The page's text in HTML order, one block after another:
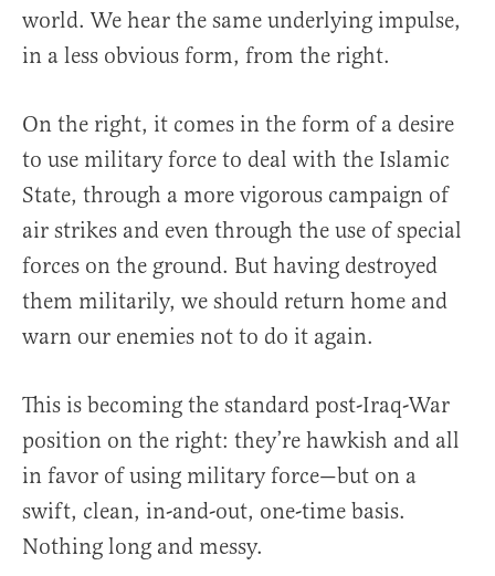
world. We hear the same underlying impulse,
in a less obvious form, from the right.
On the right, it comes in the form of a desire
to use military force to deal with the Islamic
State, through a more vigorous campaign of
air strikes and even through the use of special
forces on the ground. But having destroyed
them militarily, we should return home and
warn our enemies not to do it again.
This is becoming the standard post-Iraq-War
position on the right: they’re hawkish and all
in favor of using military force—but on a
swift, clean, in-and-out, one-time basis.
Nothing long and messy.